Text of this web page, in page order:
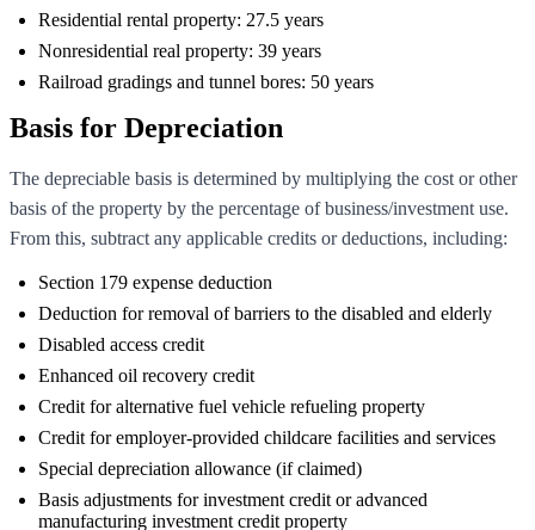
Residential rental property: 27.5 years
Nonresidential real property: 39 years
Railroad gradings and tunnel bores: 50 years
Basis for Depreciation
The depreciable basis is determined by multiplying the cost or other
basis of the property by the percentage of business/investment use.
From this, subtract any applicable credits or deductions, including:
Section 179 expense deduction
Deduction for removal of barriers to the disabled and elderly
Disabled access credit
Enhanced oil recovery credit
Credit for alternative fuel vehicle refueling property
Credit for employer-provided childcare facilities and services
Special depreciation allowance (if claimed)
Basis adjustments for investment credit or advanced
manufacturing investment credit property